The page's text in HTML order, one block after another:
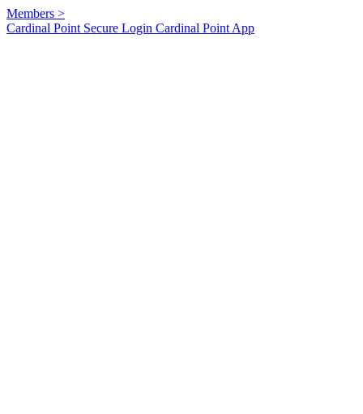
Members >
Cardinal Point Secure Login Cardinal Point App